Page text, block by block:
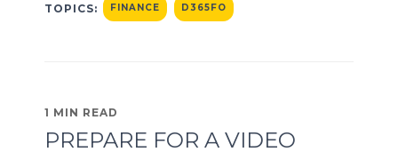
TOPICS: FINANCE D365FO
1 MIN READ
PREPARE FOR A VIDEO